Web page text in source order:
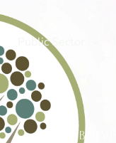
Public Sector
ASB